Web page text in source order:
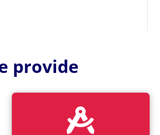
Project Report
provide
